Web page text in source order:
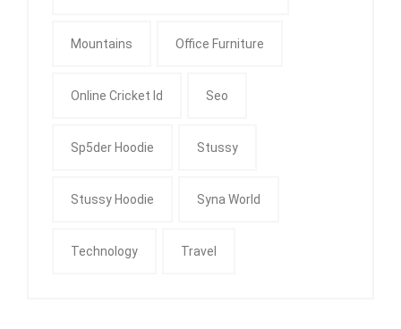
Mountains Office Furniture
Online Cricket Id Seo
Sp5der Hoodie Stussy
Stussy Hoodie Syna World
Technology Travel